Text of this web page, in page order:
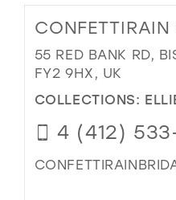
CONFETTIRAIN
55 RED BANK RD,
FY2 9HX, UK
COLLECTIONS:
4 (412)